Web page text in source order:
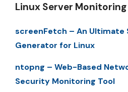
Linux Server Monitoring
screenFetch – An
Generator for Linux
ntopng – Web-Based
Security Monitoring Tool